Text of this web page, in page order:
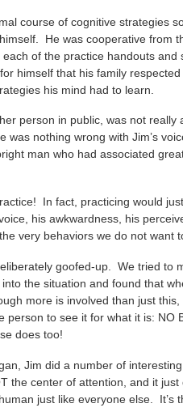
course of cognitive strategies
He was cooperative from
of the practice handouts and
himself that his family
his mind had to learn.
person in public, was not really
nothing wrong with Jim’s
man who had associated
In fact, practicing would
his awkwardness, his
very behaviors we do not want
goofed-up. We tried to
the situation and found that
more is involved than just
person to see it for what it is: NO
does too!
Jim did a number of
the center of attention, and it just
just like everyone else. It’s